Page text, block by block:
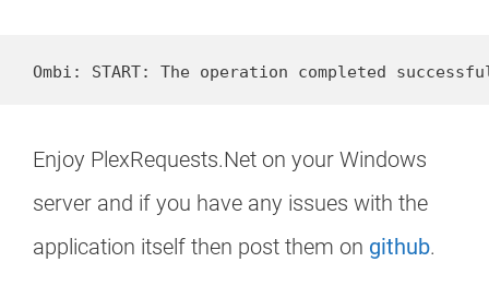
Ombi: START: The operation completed
Enjoy PlexRequests.Net on your Windows
server and if you have any issues with the
application itself then post them on github.